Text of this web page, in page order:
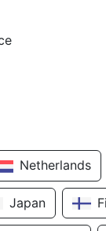
Netherlands
Japan